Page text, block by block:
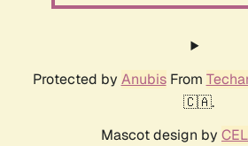
Protected by AnubisFrom
🇨🇦.
Mascot design by